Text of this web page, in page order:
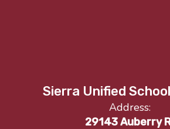
Sierra Unified
Address:
29143 Auberry